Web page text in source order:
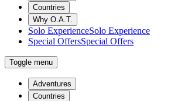
Countries
Why O.A.T.
Solo ExperienceSolo Experience
Special OffersSpecial Offers
Toggle menu
Adventures
Countries